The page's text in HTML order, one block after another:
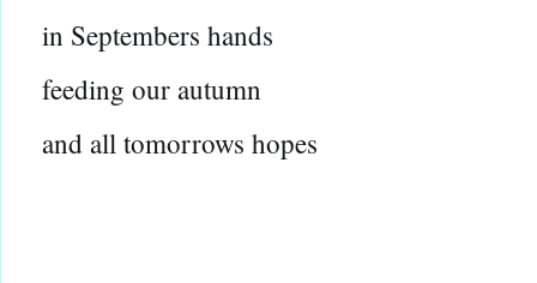
in Septembers hands
feeding our autumn
and all tomorrows hopes